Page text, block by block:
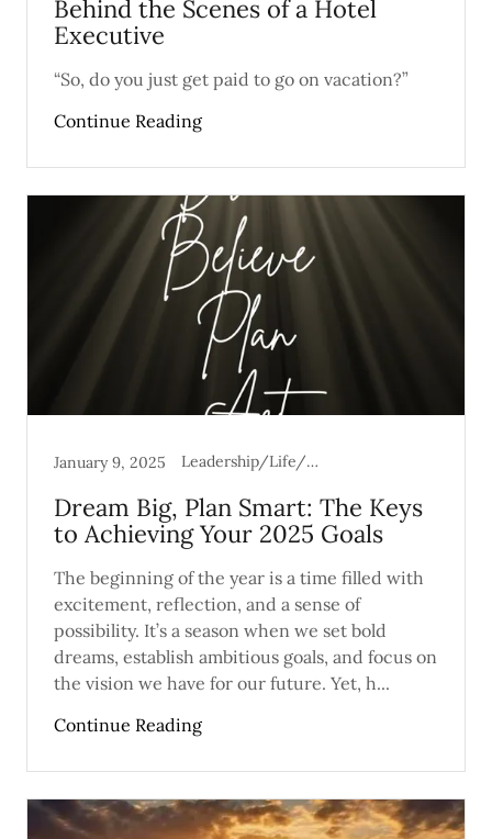
Behind the Scenes of a Hotel
Executive
“So, do you just get paid to go on vacation?”
Continue Reading
January 9, 2025 Leadership/Life/Mental Health
Dream Big, Plan Smart: The Keys
to Achieving Your 2025 Goals
The beginning of the year is a time filled with
excitement, reflection, and a sense of
possibility. It’s a season when we set bold
dreams, establish ambitious goals, and focus on
the vision we have for our future. Yet, h...
Continue Reading